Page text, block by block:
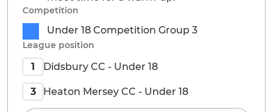
Competition
Under 18 Competition Group 3
League position
1 Didsbury CC - Under 18
3 Heaton Mersey CC - Under 18